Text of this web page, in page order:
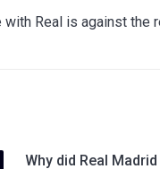
Real is against the
Why did Real